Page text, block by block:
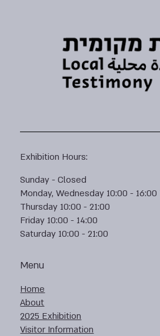
Menu
Home
About
2025 Exhibition
Visitor Information
Exhibition Hours:
Sunday - Closed
Monday, Wednesday 10:00 - 16:00
Thursday 10:00 - 21:00
Friday 10:00 - 14:00
Saturday 10:00 - 21:00